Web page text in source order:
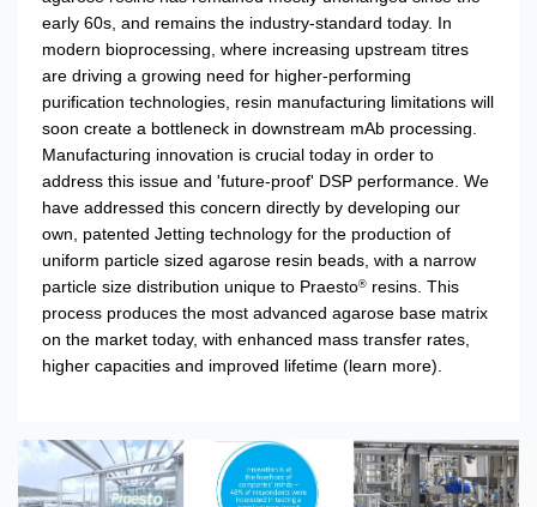
early 60s, and remains the industry-standard today. In
modern bioprocessing, where increasing upstream titres
are driving a growing need for higher-performing
purification technologies, resin manufacturing limitations will
soon create a bottleneck in downstream mAb processing.
Manufacturing innovation is crucial today in order to
address this issue and 'future-proof' DSP performance. We
have addressed this concern directly by developing our
own, patented Jetting technology for the production of
uniform particle sized agarose resin beads, with a narrow
particle size distribution unique to Praesto® resins. This
process produces the most advanced agarose base matrix
on the market today, with enhanced mass transfer rates,
higher capacities and improved lifetime (learn more).